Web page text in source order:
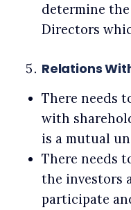
determine
Directors
Relations
There needs
with
is a mutual
There needs
the investors
participate